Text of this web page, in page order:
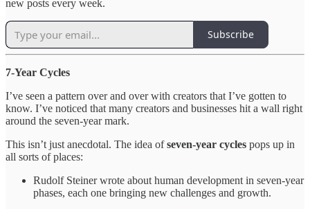
new posts every week.
Subscribe
7-Year Cycles
I’ve seen a pattern over and over with creators that I’ve gotten to
know. I’ve noticed that many creators and businesses hit a wall right
around the seven-year mark.
This isn’t just anecdotal. The idea ofseven-year cycles pops up in
all sorts of places:
Rudolf Steiner wrote about human development in seven-year
phases, each one bringing new challenges and growth.